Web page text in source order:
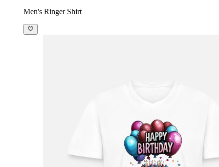
Men's Ringer Shirt